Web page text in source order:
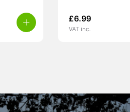
£6.99
VAT inc.